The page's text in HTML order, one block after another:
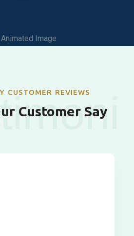
CUSTOMER REVIEWS
Customer Say